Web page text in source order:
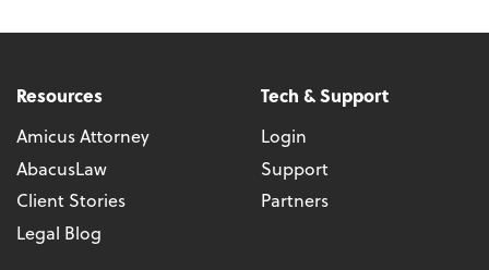
Resources
Amicus Attorney
AbacusLaw
Client Stories
Legal Blog
Tech & Support
Login
Support
Partners